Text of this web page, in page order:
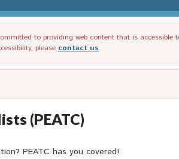
to providing web content that is accessible
please contact us.
(PEATC)
PEATC has you covered!